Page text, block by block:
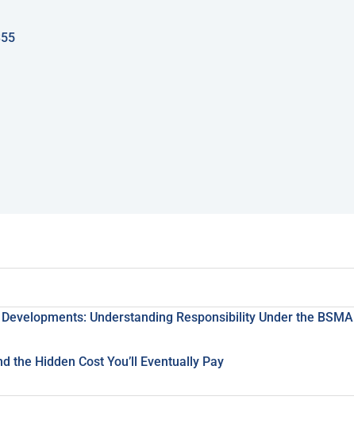
Understanding Responsibility Under the BSMA
the Hidden Cost You’ll Eventually Pay